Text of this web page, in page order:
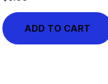
ADD TO CART